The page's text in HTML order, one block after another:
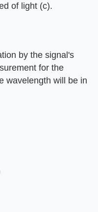
of light (c).
by the signal's
for the
wavelength will be in